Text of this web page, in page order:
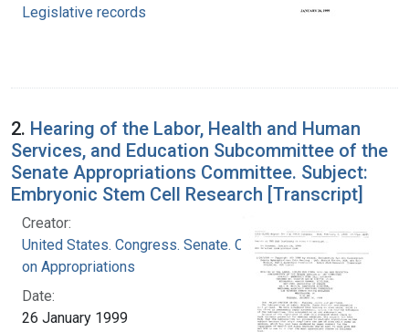
Legislative records
2. Hearing of the Labor, Health and Human
Services, and Education Subcommittee of the
Senate Appropriations Committee. Subject:
Embryonic Stem Cell Research [Transcript]
Creator:
United States. Congress. Senate. Committee
on Appropriations
Date:
26 January 1999